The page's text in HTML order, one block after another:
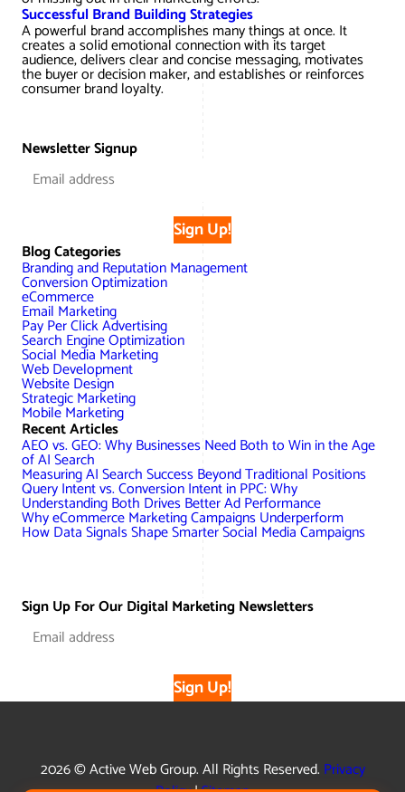
Successful Brand Building Strategies
A powerful brand accomplishes many things at once. It
creates a solid emotional connection with its target
audience, delivers clear and concise messaging, motivates
the buyer or decision maker, and establishes or reinforces
consumer brand loyalty.
Newsletter Signup
Sign Up!
Blog Categories
Branding and Reputation Management
Conversion Optimization
eCommerce
Email Marketing
Pay Per Click Advertising
Search Engine Optimization
Social Media Marketing
Web Development
Website Design
Strategic Marketing
Mobile Marketing
Recent Articles
AEO vs. GEO: Why Businesses Need Both to Win in the Age
of AI Search
Measuring AI Search Success Beyond Traditional Positions
Query Intent vs. Conversion Intent in PPC: Why
Understanding Both Drives Better Ad Performance
Why eCommerce Marketing Campaigns Underperform
How Data Signals Shape Smarter Social Media Campaigns
Sign Up For Our Digital Marketing Newsletters
Sign Up!
2026 © Active Web Group. All Rights Reserved. Privacy
WordPress ECommerce
Magento ECommerce
Google Ads/Paid Search
Google Shopping
Social Media Marketing
AWG Reviews